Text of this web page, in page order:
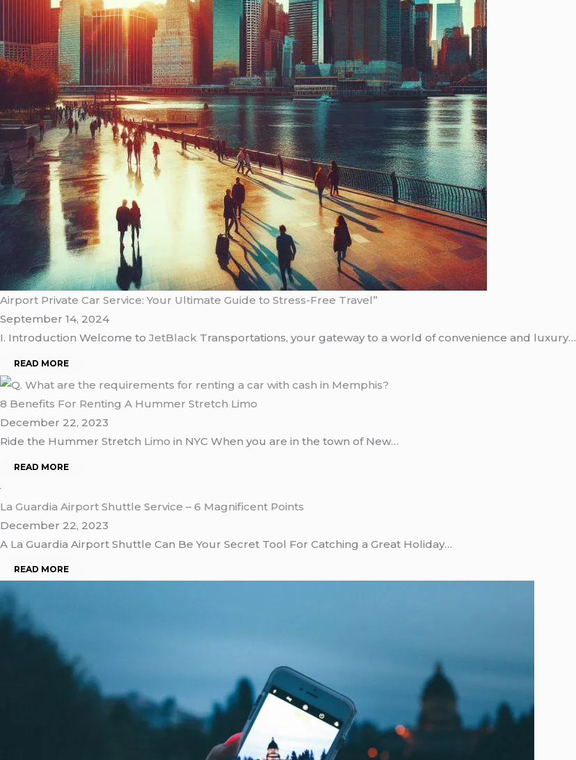
Airport Private Car Service: Your Ultimate Guide to Stress-Free Travel”
September 14, 2024
I. Introduction Welcome to JetBlack Transportations, your gateway to a world of convenience and luxury…
READ MORE
8 Benefits For Renting A Hummer Stretch Limo
December 22, 2023
Ride the Hummer Stretch Limo in NYC When you are in the town of New…
READ MORE
La Guardia Airport Shuttle Service – 6 Magnificent Points
December 22, 2023
A La Guardia Airport Shuttle Can Be Your Secret Tool For Catching a Great Holiday…
READ MORE